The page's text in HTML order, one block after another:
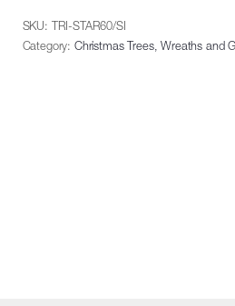
Silver
quantity
SKU:
TRI-STAR60/SI
Category: Christmas Trees, Wreaths and